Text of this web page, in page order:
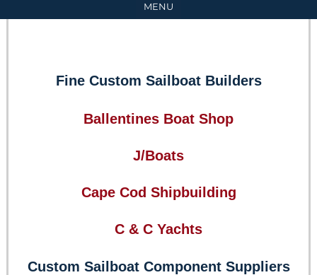
MENU
Fine Custom Sailboat Builders
Ballentines Boat Shop
J/Boats
Cape Cod Shipbuilding
C & C Yachts
Custom Sailboat Component Suppliers